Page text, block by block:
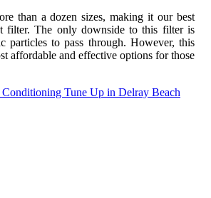
than a dozen sizes, making it our best
filter. The only downside to this filter is
particles to pass through. However, this
affordable and effective options for those
Tune Up in Delray Beach